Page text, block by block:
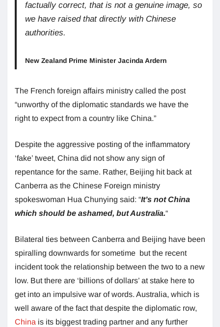
factually correct, that is not a genuine image, so
we have raised that directly with Chinese
authorities.
New Zealand Prime Minister Jacinda Ardern
The French foreign affairs ministry called the post
“unworthy of the diplomatic standards we have the
right to expect from a country like China.”
Despite the aggressive posting of the inflammatory
‘fake’ tweet, China did not show any sign of
repentance for the same. Rather, Beijing hit back at
Canberra as the Chinese Foreign ministry
spokeswoman Hua Chunying said: “It’s not China
which should be ashamed, but Australia.“
Bilateral ties between Canberra and Beijing have been
spiralling downwards for sometime but the recent
incident took the relationship between the two to a new
low. But there are ‘billions of dollars’ at stake here to
get into an impulsive war of words. Australia, which is
well aware of the fact that despite the diplomatic row,
China is its biggest trading partner and any further